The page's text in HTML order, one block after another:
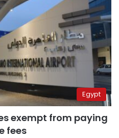
Egypt
exempt from paying
fees